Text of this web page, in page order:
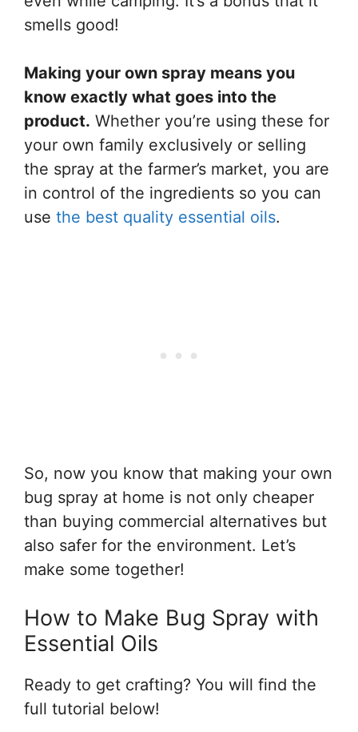
smells good!
Making your own spray means you
know exactly what goes into the
product. Whether you’re using these for
your own family exclusively or selling
the spray at the farmer’s market, you are
in control of the ingredients so you can
use the best quality essential oils.
So, now you know that making your own
bug spray at home is not only cheaper
than buying commercial alternatives but
also safer for the environment. Let’s
make some together!
How to Make Bug Spray with
Essential Oils
Ready to get crafting? You will find the
full tutorial below!